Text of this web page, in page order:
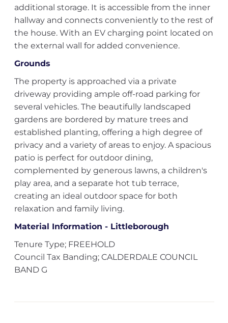
additional storage. It is accessible from the inner
hallway and connects conveniently to the rest of
the house. With an EV charging point located on
the external wall for added convenience.
Grounds
The property is approached via a private
driveway providing ample off-road parking for
several vehicles. The beautifully landscaped
gardens are bordered by mature trees and
established planting, offering a high degree of
privacy and a variety of areas to enjoy. A spacious
patio is perfect for outdoor dining,
complemented by generous lawns, a children's
play area, and a separate hot tub terrace,
creating an ideal outdoor space for both
relaxation and family living.
Material Information - Littleborough
Tenure Type; FREEHOLD
Council Tax Banding; CALDERDALE COUNCIL
BAND G